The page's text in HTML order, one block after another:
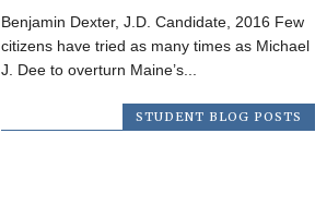
Benjamin Dexter, J.D. Candidate, 2016 Few
citizens have tried as many times as Michael
J. Dee to overturn Maine’s...
STUDENT BLOG POSTS